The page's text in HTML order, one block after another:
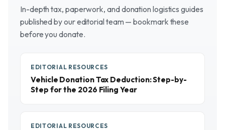
In-depth tax, paperwork, and donation logistics guides
published by our editorial team — bookmark these
before you donate.
EDITORIAL RESOURCES
Vehicle Donation Tax Deduction: Step-by-
Step for the 2026 Filing Year
EDITORIAL RESOURCES